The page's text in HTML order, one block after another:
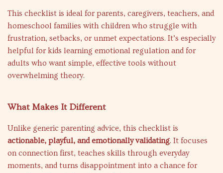
This checklist is ideal for parents, caregivers, teachers, and
homeschool families with children who struggle with
frustration, setbacks, or unmet expectations. It’s especially
helpful for kids learning emotional regulation and for
adults who want simple, effective tools without
overwhelming theory.
What Makes It Different
Unlike generic parenting advice, this checklist is
actionable, playful, and emotionally validating. It focuses
on connection first, teaches skills through everyday
moments, and turns disappointment into a chance for